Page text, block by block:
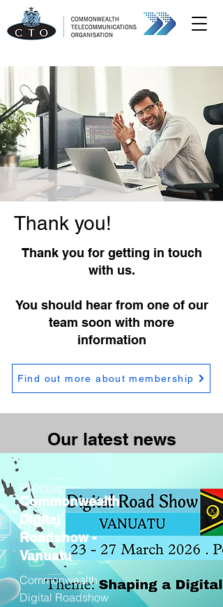
Thank you!
Thank you for getting in touch
with us.
You should hear from one of our
team soon with more
information
Find out more about membership
Our latest news
Commonwealth
Digital
Roadshow -
Vanuatu
Commonwealth
Digital Roadshow